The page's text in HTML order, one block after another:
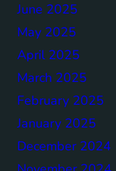
June 2025
May 2025
April 2025
March 2025
February 2025
January 2025
December 2024